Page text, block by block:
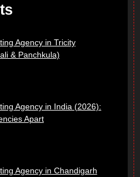
Agency in Tricity
& Panchkula)
Agency in India (2026):
Apart
Agency in Chandigarh